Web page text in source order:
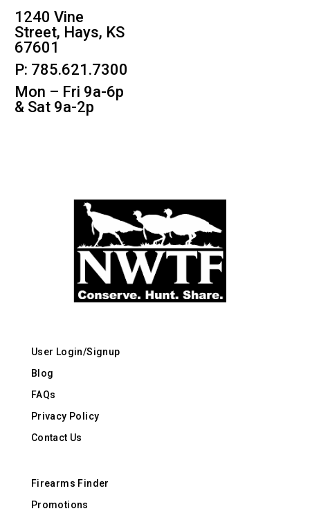
1240 Vine
Street, Hays, KS
67601
P: 785.621.7300
Mon – Fri 9a-6p
& Sat 9a-2p
User Login/Signup
Blog
FAQs
Privacy Policy
Contact Us
Firearms Finder
Promotions